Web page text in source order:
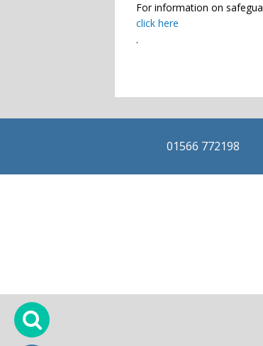
For information on
click here
.
01566 772198